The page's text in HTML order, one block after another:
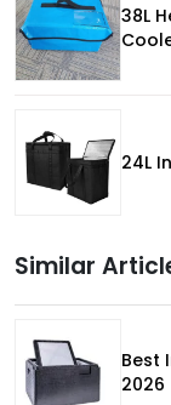
38L
24L
Similar
Best
2026